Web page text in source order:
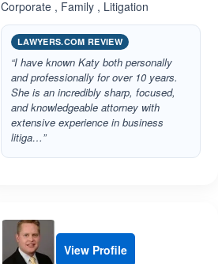
Corporate , Family , Litigation
LAWYERS.COM REVIEW
“I have known Katy both personally
and professionally for over 10 years.
She is an incredibly sharp, focused,
and knowledgeable attorney with
extensive experience in business
litiga…”
View Profile